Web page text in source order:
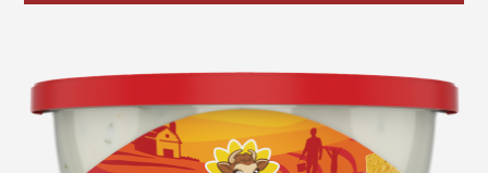
Dips
Asiago
Boricua